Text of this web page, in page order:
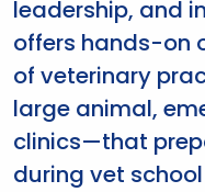
leadership, and
offers hands-on
of veterinary
large animal,
clinics—that
during vet